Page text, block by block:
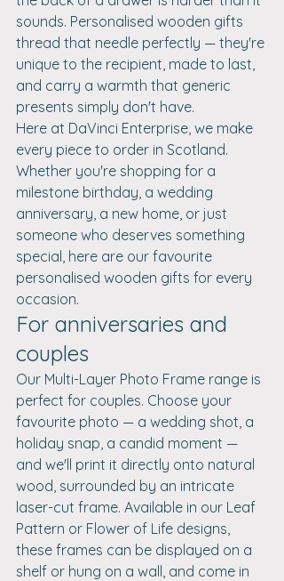
sounds. Personalised wooden gifts
thread that needle perfectly — they're
unique to the recipient, made to last,
and carry a warmth that generic
presents simply don't have.
Here at DaVinci Enterprise, we make
every piece to order in Scotland.
Whether you're shopping for a
milestone birthday, a wedding
anniversary, a new home, or just
someone who deserves something
special, here are our favourite
personalised wooden gifts for every
occasion.
For anniversaries and
couples
Our Multi-Layer Photo Frame range is
perfect for couples. Choose your
favourite photo — a wedding shot, a
holiday snap, a candid moment —
and we'll print it directly onto natural
wood, surrounded by an intricate
laser-cut frame. Available in our Leaf
Pattern or Flower of Life designs,
these frames can be displayed on a
shelf or hung on a wall, and come in